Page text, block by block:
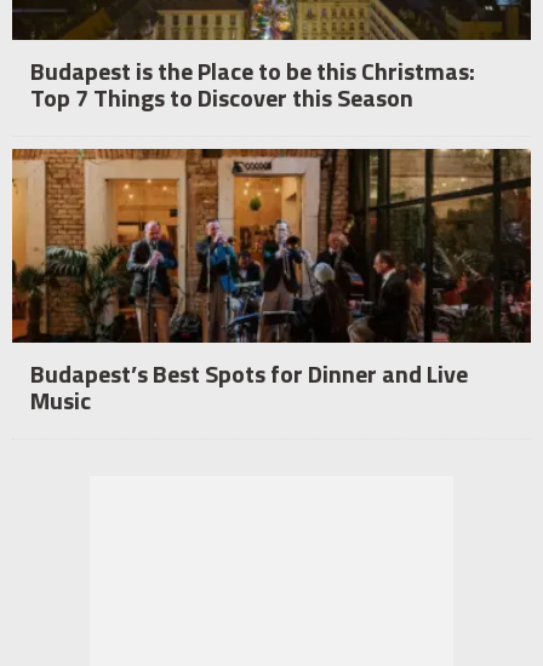
Budapest is the Place to be this Christmas:
Top 7 Things to Discover this Season
Budapest’s Best Spots for Dinner and Live
Music